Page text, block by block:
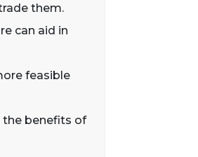
them.
can aid in
feasible
benefits of